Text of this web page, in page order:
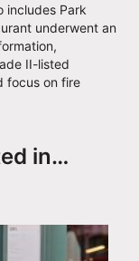
includes Park
underwent an
II-listed
focus on fire
in…